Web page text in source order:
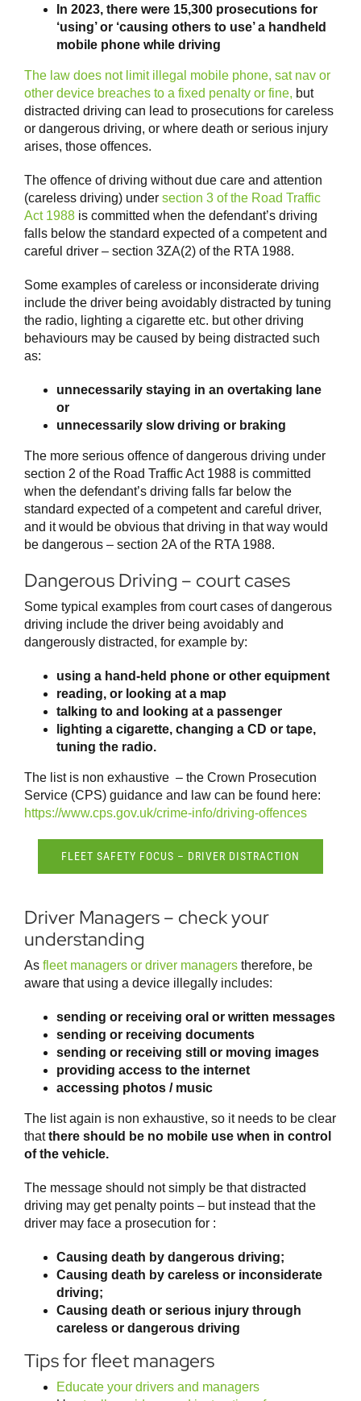
In 2023, there were 15,300 prosecutions for
‘using’ or ‘causing others to use’ a handheld
mobile phone while driving
The law does not limit illegal mobile phone, sat nav or
other device breaches to a fixed penalty or fine, but
distracted driving can lead to prosecutions for careless
or dangerous driving, or where death or serious injury
arises, those offences.
The offence of driving without due care and attention
(careless driving) under section 3 of the Road Traffic
Act 1988 is committed when the defendant’s driving
falls below the standard expected of a competent and
careful driver – section 3ZA(2) of the RTA 1988.
Some examples of careless or inconsiderate driving
include the driver being avoidably distracted by tuning
the radio, lighting a cigarette etc. but other driving
behaviours may be caused by being distracted such
as:
unnecessarily staying in an overtaking lane
or
unnecessarily slow driving or braking
The more serious offence of dangerous driving under
section 2 of the Road Traffic Act 1988 is committed
when the defendant’s driving falls far below the
standard expected of a competent and careful driver,
and it would be obvious that driving in that way would
be dangerous – section 2A of the RTA 1988.
Dangerous Driving – court cases
Some typical examples from court cases of dangerous
driving include the driver being avoidably and
dangerously distracted, for example by:
using a hand-held phone or other equipment
reading, or looking at a map
talking to and looking at a passenger
lighting a cigarette, changing a CD or tape,
tuning the radio.
The list is non exhaustive – the Crown Prosecution
Service (CPS) guidance and law can be found here:
https://www.cps.gov.uk/crime-info/driving-offences
FLEET SAFETY FOCUS – DRIVER DISTRACTION
Driver Managers – check your
understanding
As fleet managers or driver managers therefore, be
aware that using a device illegally includes:
sending or receiving oral or written messages
sending or receiving documents
sending or receiving still or moving images
providing access to the internet
accessing photos / music
The list again is non exhaustive, so it needs to be clear
thatthere should be no mobile use when in control
of the vehicle.
The message should not simply be that distracted
driving may get penalty points – but instead that the
driver may face a prosecution for :
Causing death by dangerous driving;
Causing death by careless or inconsiderate
driving;
Causing death or serious injury through
careless or dangerous driving
Tips for fleet managers
Educate your drivers and managers